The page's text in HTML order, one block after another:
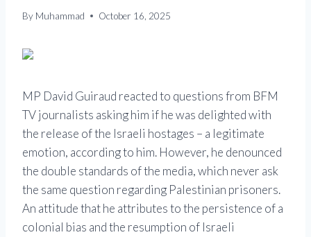
By Muhammad October 16, 2025
MP David Guiraud reacted to questions from BFM
TV journalists asking him if he was delighted with
the release of the Israeli hostages – a legitimate
emotion, according to him. However, he denounced
the double standards of the media, which never ask
the same question regarding Palestinian prisoners.
An attitude that he attributes to the persistence of a
colonial bias and the resumption of Israeli